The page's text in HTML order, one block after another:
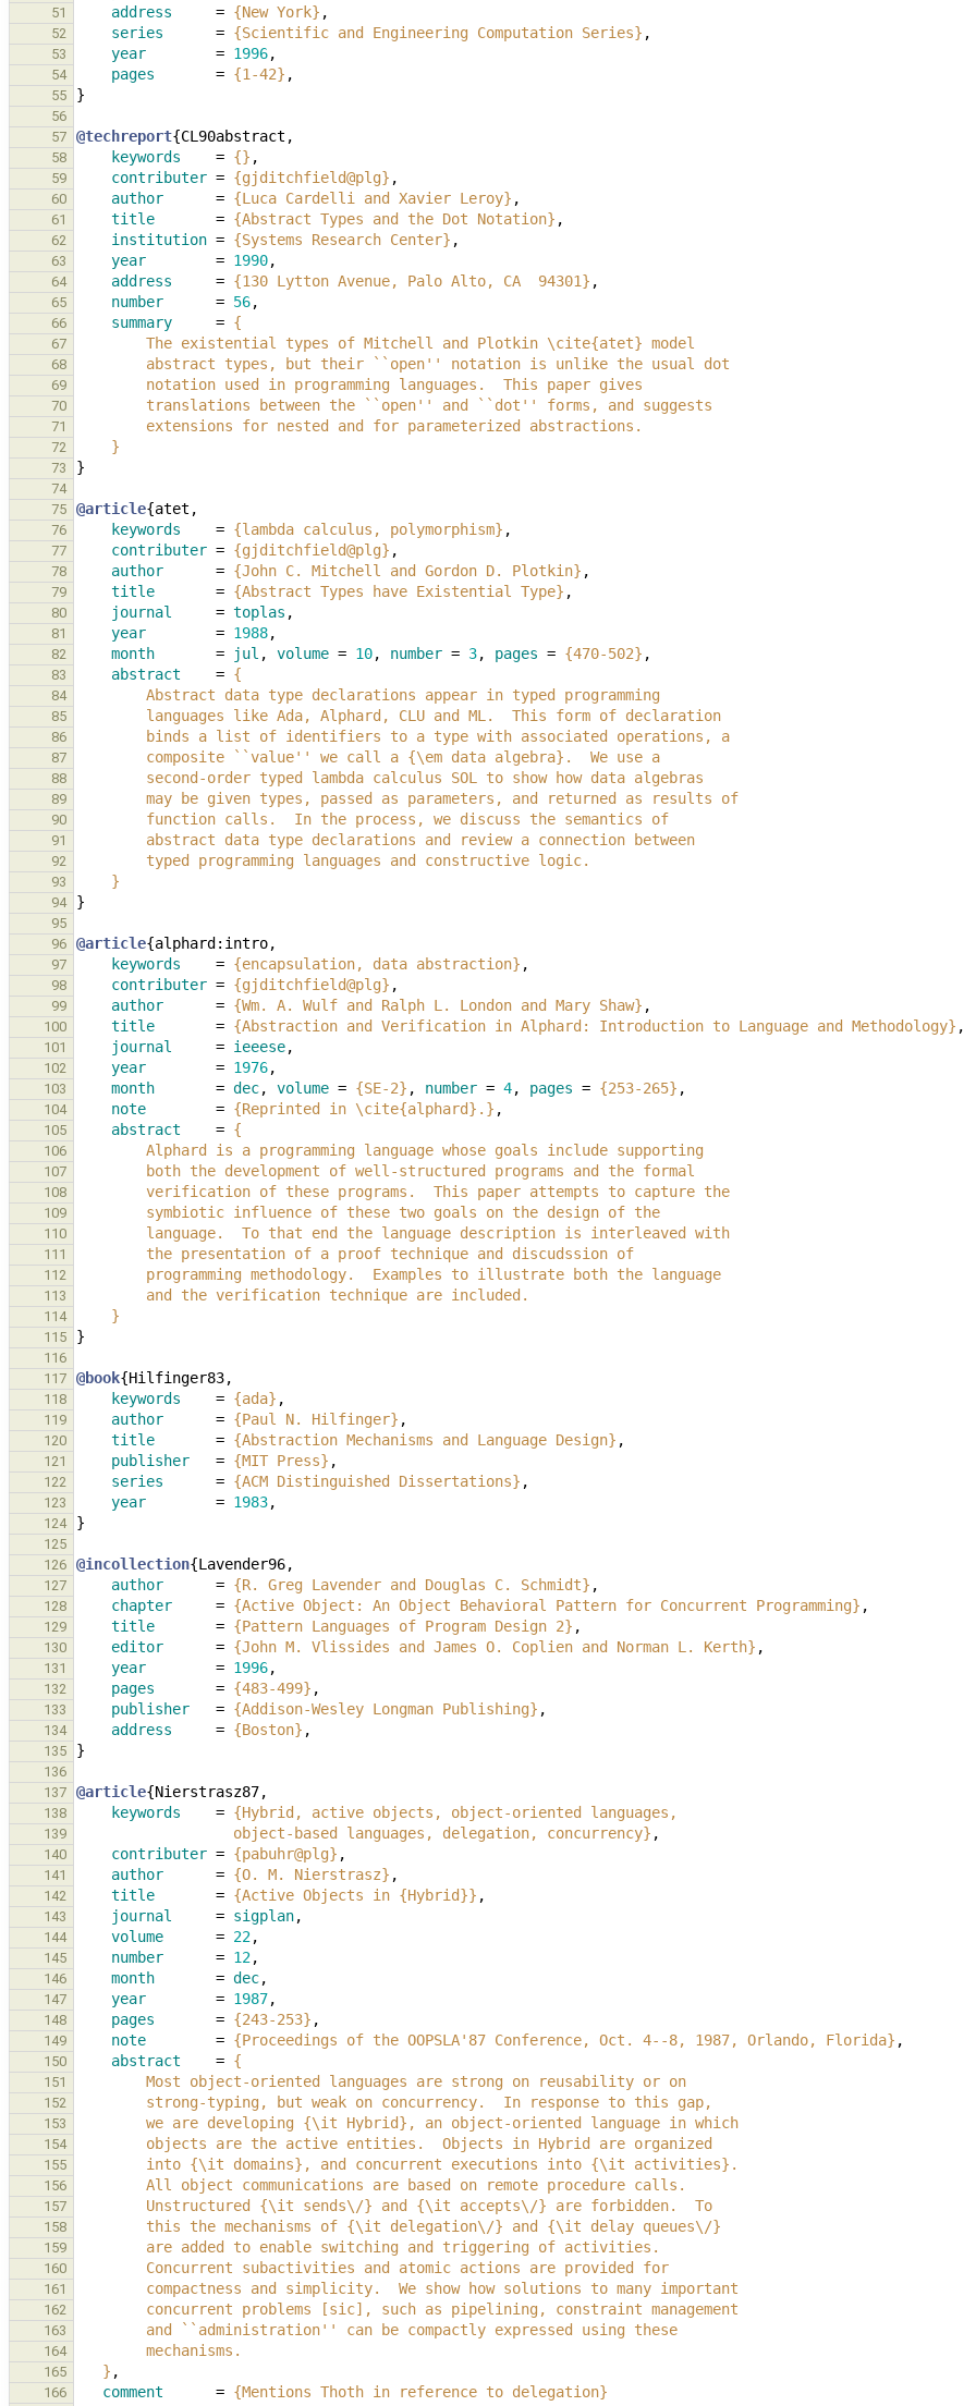
51 address = {New York} ,
52 series = {Scientific and Engineering Computation Series} ,
53 year = 1996,
54 pages = {1-42} ,
55 }
56
57
@techreport{CL90abstract ,
58 keywords = {} ,
59 contributer = {gjditchfield@plg} ,
60 author = {Luca Cardelli and Xavier Leroy} ,
61 title = {Abstract Types and the Dot Notation} ,
62 institution = {Systems Research Center} ,
63 year = 1990,
64 address = {130 Lytton Avenue, Palo Alto, CA  94301} ,
65 number = 56,
66 summary = {
67
        The existential types of Mitchell and Plotkin \cite{atet} model
68
        abstract types, but their ``open'' notation is unlike the usual dot
69
        notation used in programming languages.  This paper gives
70
        translations between the ``open'' and ``dot'' forms, and suggests
71
        extensions for nested and for parameterized abstractions.
72
    }
73 }
74
75
@article{atet ,
76 keywords = {lambda calculus, polymorphism} ,
77 contributer = {gjditchfield@plg} ,
78 author = {John C. Mitchell and Gordon D. Plotkin} ,
79 title = {Abstract Types have Existential Type} ,
80 journal = toplas ,
81 year = 1988,
82 month = jul , volume = 10, number = 3, pages = {470-502} ,
83 abstract = {
84
        Abstract data type declarations appear in typed programming
85
        languages like Ada, Alphard, CLU and ML.  This form of declaration
86
        binds a list of identifiers to a type with associated operations, a
87
        composite ``value'' we call a {\em data algebra}.  We use a
88
        second-order typed lambda calculus SOL to show how data algebras
89
        may be given types, passed as parameters, and returned as results of
90
        function calls.  In the process, we discuss the semantics of
91
        abstract data type declarations and review a connection between
92
        typed programming languages and constructive logic.
93
    }
94 }
95
96
@article{alphard:intro,
97 keywords = {encapsulation, data abstraction} ,
98 contributer = {gjditchfield@plg} ,
99 author = {Wm. A. Wulf and Ralph L. London and Mary Shaw} ,
100 title = {Abstraction and Verification in Alphard: Introduction to Language and Methodology} ,
101 journal = ieeese,
102 year = 1976,
103 month = dec, volume = {SE-2} , number = 4, pages = {253-265} ,
104 note = {Reprinted in \cite{alphard}.} ,
105 abstract = {
106
        Alphard is a programming language whose goals include supporting
107
        both the development of well-structured programs and the formal
108
        verification of these programs.  This paper attempts to capture the
109
        symbiotic influence of these two goals on the design of the
110
        language.  To that end the language description is interleaved with
111
        the presentation of a proof technique and discudssion of
112
        programming methodology.  Examples to illustrate both the language
113
        and the verification technique are included.
114
    }
115 }
116
117
@book{Hilfinger83,
118 keywords = {ada} ,
119 author = {Paul N. Hilfinger} ,
120 title = {Abstraction Mechanisms and Language Design} ,
121 publisher = {MIT Press} ,
122 series = {ACM Distinguished Dissertations} ,
123 year = 1983,
124 }
125
126
@incollection{Lavender96,
127 author = {R. Greg Lavender and Douglas C. Schmidt} ,
128 chapter = {Active Object: An Object Behavioral Pattern for Concurrent Programming} ,
129 title = {Pattern Languages of Program Design 2} ,
130 editor = {John M. Vlissides and James O. Coplien and Norman L. Kerth} ,
131 year = 1996,
132 pages = {483-499} ,
133 publisher = {Addison-Wesley Longman Publishing} ,
134 address = {Boston} ,
135 }
136
137
@article{Nierstrasz87,
138 keywords = {Hybrid, active objects, object-oriented languages,
139
                  object-based languages, delegation, concurrency}
,
140 contributer = {pabuhr@plg} ,
141 author = {O. M. Nierstrasz} ,
142 title = {Active Objects in {Hybrid}} ,
143 journal = sigplan,
144 volume = 22,
145 number = 12,
146 month = dec,
147 year = 1987,
148 pages = {243-253} ,
149 note = {Proceedings of the OOPSLA'87 Conference, Oct. 4--8, 1987, Orlando, Florida} ,
150 abstract = {
151
        Most object-oriented languages are strong on reusability or on
152
        strong-typing, but weak on concurrency.  In response to this gap,
153
        we are developing {\it Hybrid}, an object-oriented language in which
154
        objects are the active entities.  Objects in Hybrid are organized
155
        into {\it domains}, and concurrent executions into {\it activities}.
156
        All object communications are based on remote procedure calls.
157
        Unstructured {\it sends\/} and {\it accepts\/} are forbidden.  To
158
        this the mechanisms of {\it delegation\/} and {\it delay queues\/}
159
        are added to enable switching and triggering of activities.
160
        Concurrent subactivities and atomic actions are provided for
161
        compactness and simplicity.  We show how solutions to many important
162
        concurrent problems [sic], such as pipelining, constraint management
163
        and ``administration'' can be compactly expressed using these
164
        mechanisms.
165
   }
,
166 comment = {Mentions Thoth in reference to delegation}